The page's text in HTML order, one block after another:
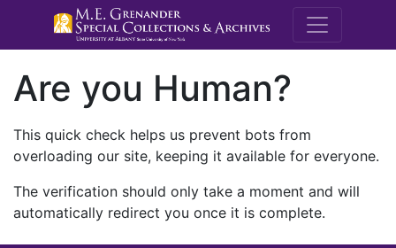
M.E.
Are you Human?
This quick check helps us prevent bots from
overloading our site, keeping it available for everyone.
The verification should only take a moment and will
automatically redirect you once it is complete.